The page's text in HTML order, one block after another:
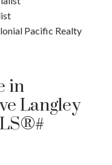
Pacific Realty
in
Langley